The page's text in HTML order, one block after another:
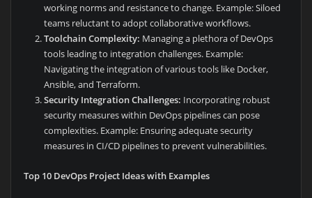
working norms and resistance to change. Example: Siloed
teams reluctant to adopt collaborative workflows.
Toolchain Complexity: Managing a plethora of DevOps
tools leading to integration challenges. Example:
Navigating the integration of various tools like Docker,
Ansible, and Terraform.
Security Integration Challenges: Incorporating robust
security measures within DevOps pipelines can pose
complexities. Example: Ensuring adequate security
measures in CI/CD pipelines to prevent vulnerabilities.
Top 10 DevOps Project Ideas with Examples